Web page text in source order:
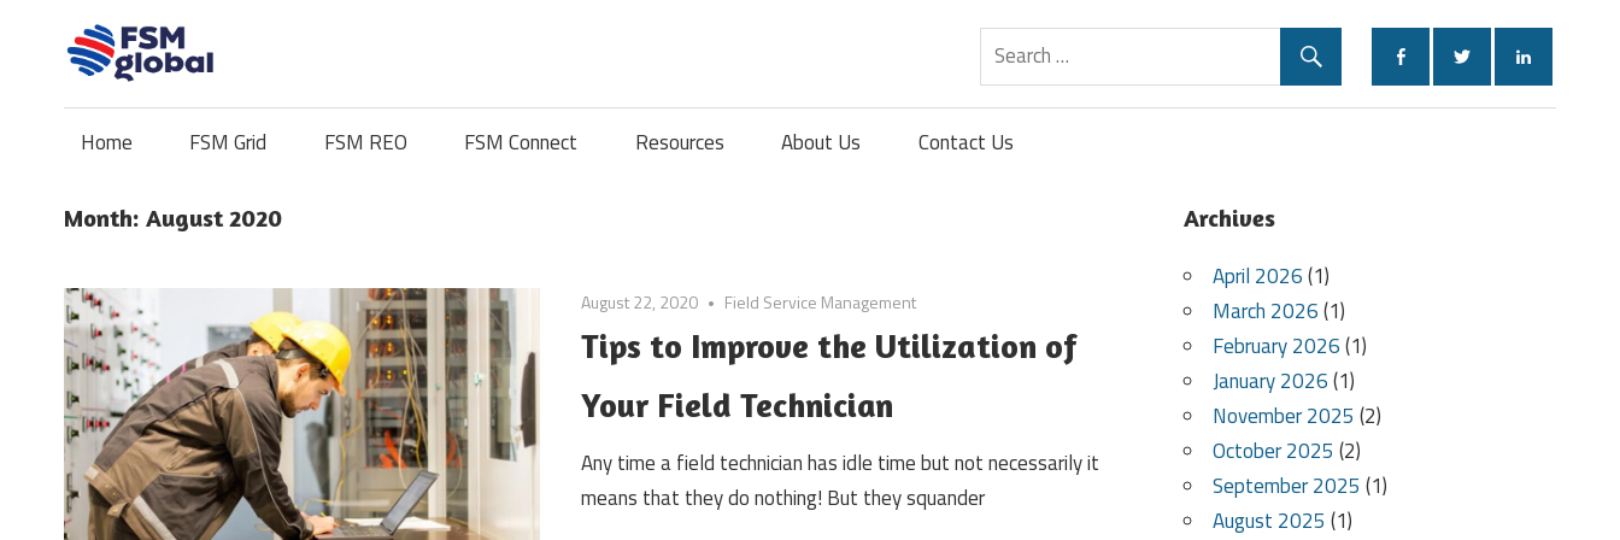
to
content
Home
FSM Grid FSM REO FSM Connect Resources About Us Contact Us
Month: August 2020
August 22, 2020 Field Service Management
Tips to Improve the Utilization of
Your Field Technician
Any time a field technician has idle time but not necessarily it
means that they do nothing! But they squander
Archives
April 2026(1)
March 2026(1)
February 2026(1)
January 2026(1)
November 2025 (2)
October 2025 (2)
September 2025 (1)
August 2025 (1)